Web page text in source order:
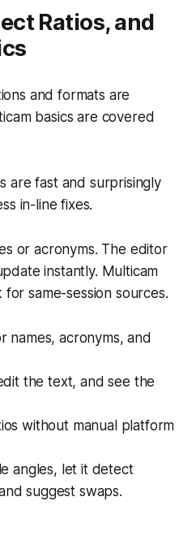
Ratios, and
and formats are
basics are covered
are fast and surprisingly
in-line fixes.
or acronyms. The editor
instantly. Multicam
same-session sources.
names, acronyms, and
the text, and see the
without manual platform
angles, let it detect
suggest swaps.